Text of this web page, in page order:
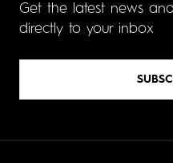
Get the latest news
directly to your inbox